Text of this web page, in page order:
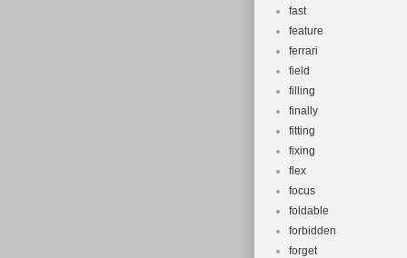
fast
feature
ferrari
field
filling
finally
fitting
fixing
flex
focus
foldable
forbidden
forget